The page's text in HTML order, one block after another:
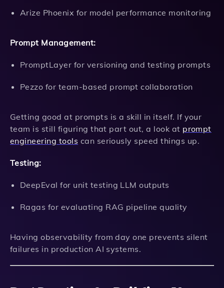
Arize Phoenix for model performance monitoring
Prompt Management:
PromptLayer for versioning and testing prompts
Pezzo for team-based prompt collaboration
Getting good at prompts is a skill in itself. If your
team is still figuring that part out, a look at prompt
engineering tools can seriously speed things up.
Testing:
DeepEval for unit testing LLM outputs
Ragas for evaluating RAG pipeline quality
Having observability from day one prevents silent
failures in production AI systems.